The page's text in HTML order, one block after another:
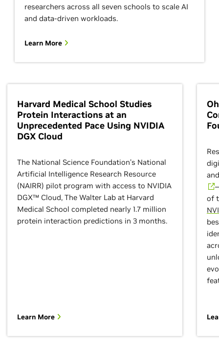
researchers across all seven schools to scale AI
and data-driven workloads.
Learn More
Harvard Medical School Studies
Protein Interactions at an
Unprecedented Pace Using NVIDIA
DGX Cloud
The National Science Foundation’s National
Artificial Intelligence Research Resource
(NAIRR) pilot program with access to NVIDIA
DGX™ Cloud, The Walter Lab at Harvard
Medical School completed nearly 1.7 million
protein interaction predictions in 3 months.
Learn More
of